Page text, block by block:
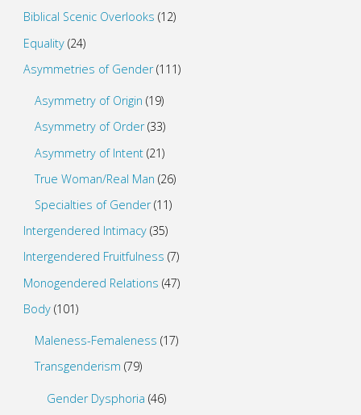
Biblical Scenic Overlooks (12)
Equality(24)
Asymmetries of Gender(111)
Asymmetry of Origin (19)
Asymmetry of Order(33)
Asymmetry of Intent (21)
True Woman/Real Man (26)
Specialties of Gender(11)
Intergendered Intimacy(35)
Intergendered Fruitfulness (7)
Monogendered Relations (47)
Body(101)
Maleness-Femaleness (17)
Transgenderism (79)
Gender Dysphoria (46)